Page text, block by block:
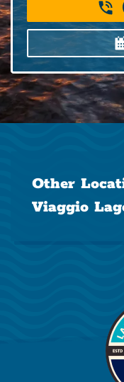
Other
Viaggio